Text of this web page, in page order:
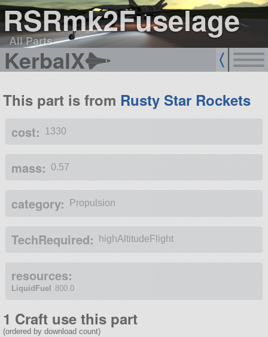
RSRmk2Fuselage
All Parts
KerbalX
This part is from Rusty Star Rockets
cost: 1330
mass: 0.57
category: Propulsion
TechRequired: highAltitudeFlight
resources:
LiquidFuel 800.0
1 Craft use this part
(ordered by download count)